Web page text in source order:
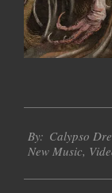
04-
29
By: Calypso
New Music,